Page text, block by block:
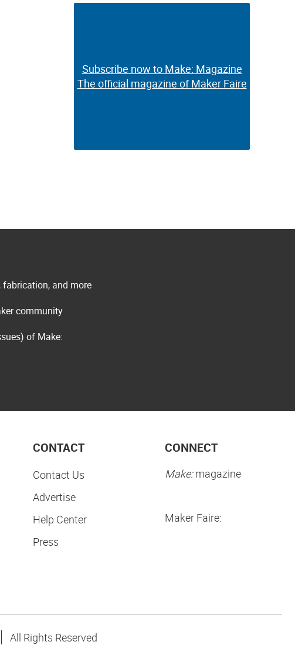
Subscribe now to Make: Magazine
The official magazine of Maker Faire
Subscribe now to Make: Magazine
The official magazine of Maker Faire
fabrication, and more
community
of Make:
CONTACT
Contact Us
Advertise
Help Center
Press
CONNECT
Make:magazine
Maker Faire:
All Rights Reserved